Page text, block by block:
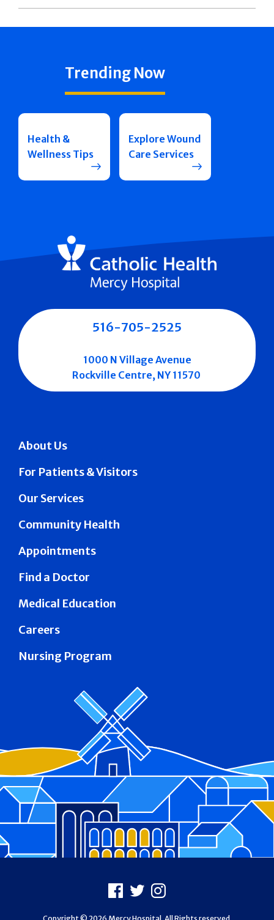
Trending Now
Health &
Wellness Tips
Explore Wound
Care Services
About Us
For Patients & Visitors
Our Services
Community Health
Appointments
Find a Doctor
Medical Education
Careers
Nursing Program
516-705-2525
1000 N Village Avenue
Rockville Centre, NY 11570
Facebook
X Instagram